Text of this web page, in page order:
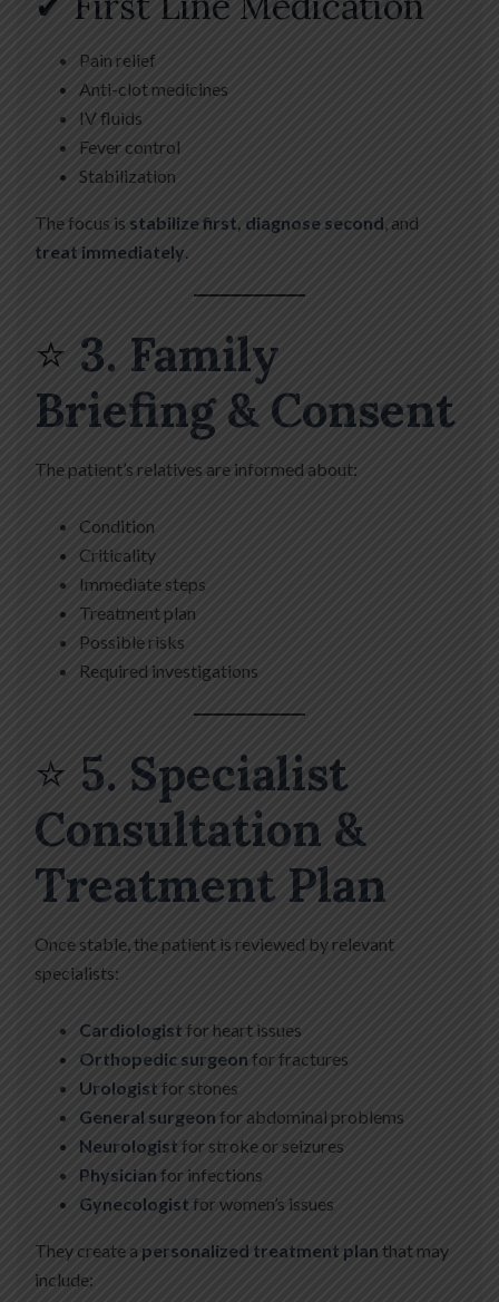
Pain relief
Anti-clot medicines
IV fluids
Fever control
Stabilization
The focus is stabilize first, diagnose second, and
treat immediately.
⭐ 3. Family
Briefing & Consent
The patient’s relatives are informed about:
Condition
Criticality
Immediate steps
Treatment plan
Possible risks
Required investigations
⭐ 5. Specialist
Consultation &
Treatment Plan
Once stable, the patient is reviewed by relevant
specialists:
Cardiologist for heart issues
Orthopedic surgeon for fractures
Urologist for stones
General surgeon for abdominal problems
Neurologist for stroke or seizures
Physician for infections
Gynecologist for women’s issues
They create a personalized treatment plan that may
include: